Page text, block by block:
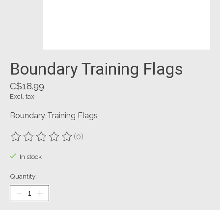
Boundary Training Flags
C$18.99
Excl. tax
Boundary Training Flags
The rating of this product is
(0)
In stock
Quantity: